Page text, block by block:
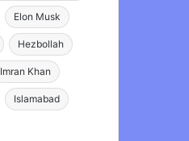
Elon Musk
Hezbollah
Imran Khan
Islamabad